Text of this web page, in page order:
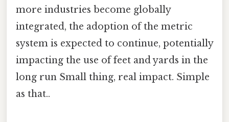
more industries become globally
integrated, the adoption of the metric
system is expected to continue, potentially
impacting the use of feet and yards in the
long run Small thing, real impact. Simple
as that..